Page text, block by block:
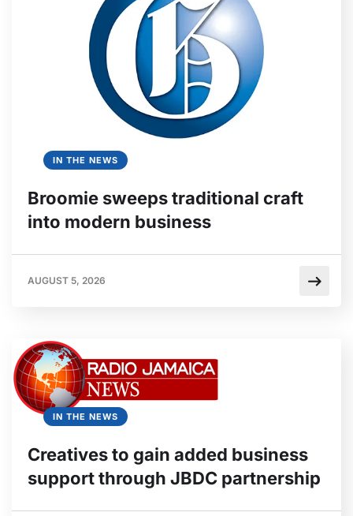
IN THE NEWS
Broomie sweeps traditional craft
into modern business
AUGUST 5, 2026
IN THE NEWS
Creatives to gain added business
support through JBDC partnership